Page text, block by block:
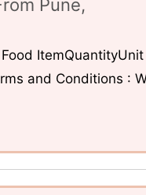
Pune,
ItemQuantityUnit
and Conditions :